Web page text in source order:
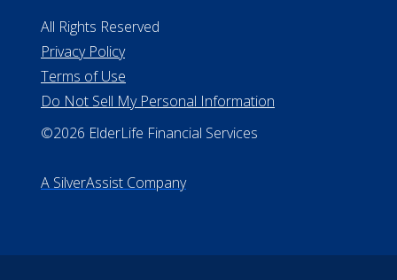
All Rights Reserved
Privacy Policy
Terms of Use
Do Not Sell My Personal Information
©2026 ElderLife Financial Services
A SilverAssist Company